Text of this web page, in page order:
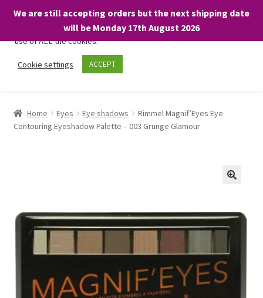
We are still accepting orders but the next shipping date
will be Monday 17th August 2026
Skip
Skip
About
child
BARGAINS £1.49 or less!
Basket
Home Eyes Eye shadows
Rimmel Magnif’Eyes Eye
Contouring Eyeshadow Palette – 003 Grunge Glamour
We only use necessary cookies on our website to facilitate your
visit and any purchases. By clicking “Accept”, you consent to the
use of ALL the cookies.
Cookie settings ACCEPT